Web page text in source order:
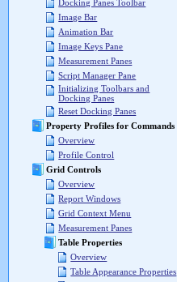
Docking Panes Toolbar
Image Bar
Animation Bar
Image Keys Pane
Measurement Panes
Script Manager Pane
Initializing Toolbars and
Docking Panes
Reset Docking Panes
Property Profiles for Commands
Overview
Profile Control
Grid Controls
Overview
Report Windows
Grid Context Menu
Measurement Panes
Table Properties
Overview
Table Appearance Properties